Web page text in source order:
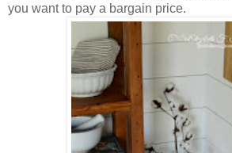
you want to pay a bargain price.